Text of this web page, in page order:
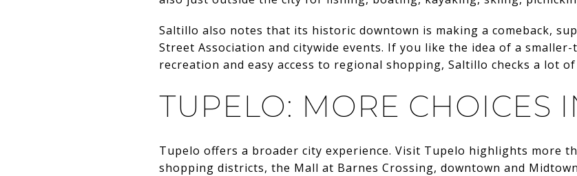
Saltillo also notes that its historic downtown is making a comeback,
Street Association and citywide events. If you like the idea of a
recreation and easy access to regional shopping, Saltillo checks a lot of
TUPELO: MORE CHOICES
Tupelo offers a broader city experience. Visit Tupelo highlights more
shopping districts, the Mall at Barnes Crossing, downtown and